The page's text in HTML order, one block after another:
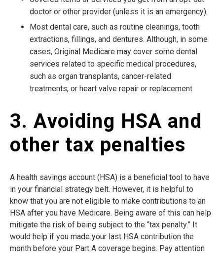
doctor or other provider (unless it is an emergency).
Most dental care, such as routine cleanings, tooth
extractions, fillings, and dentures. Although, in some
cases, Original Medicare may cover some dental
services related to specific medical procedures,
such as organ transplants, cancer-related
treatments, or heart valve repair or replacement.
3. Avoiding HSA and
other tax penalties
A health savings account (HSA) is a beneficial tool to have
in your financial strategy belt. However, it is helpful to
know that you are not eligible to make contributions to an
HSA after you have Medicare. Being aware of this can help
mitigate the risk of being subject to the “tax penalty.” It
would help if you made your last HSA contribution the
month before your Part A coverage begins. Pay attention